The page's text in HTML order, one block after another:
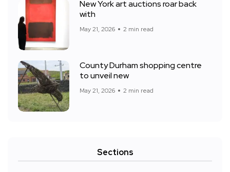
New York art auctions roar back
with
May 21, 2026 2 min read
County Durham shopping centre
to unveil new
May 21, 2026 2 min read
Sections